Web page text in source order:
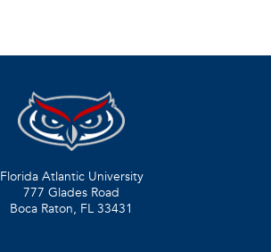
Florida Atlantic University
777 Glades Road
Boca Raton, FL 33431